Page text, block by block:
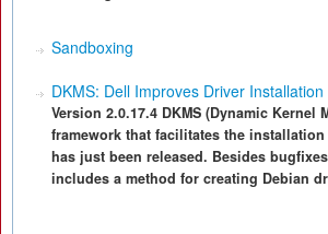
Sandboxing
DKMS: Dell Improves Driver Installation
Version 2.0.17.4 DKMS (Dynamic Kernel
framework that facilitates the
has just been released. Besides
includes a method for creating Debian